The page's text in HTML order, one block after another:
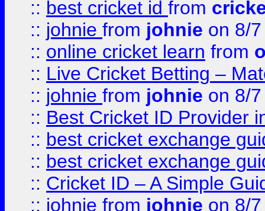
:: best cricket id from
:: johnie from johnie on 8/
:: online cricket learn from
:: Live Cricket Betting –
:: johnie from johnie on 8/
:: Best Cricket ID Provider
:: best cricket exchange
:: best cricket exchange
:: Cricket ID – A Simple
:: johnie from johnie on 8/